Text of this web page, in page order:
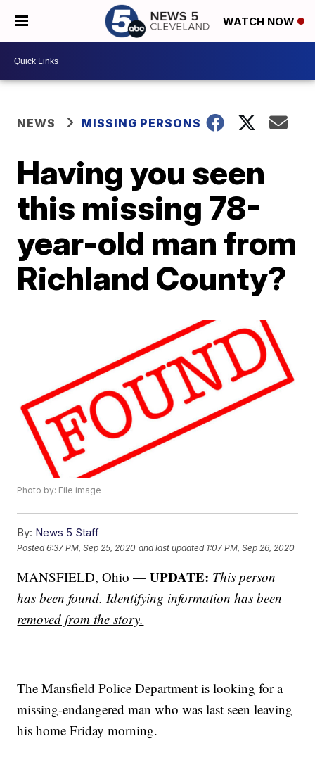
WATCH NOW
NEWS MISSING PERSONS
Having you seen
this missing 78-
year-old man from
Richland County?
Photo by: File image
By: News 5 Staff
Posted6:37 PM, Sep 25, 2020 and last updated 1:07 PM, Sep 26, 2020
MANSFIELD, Ohio —UPDATE: This person
has been found. Identifying information has been
removed from the story.
The Mansfield Police Department is looking for a
missing-endangered man who was last seen leaving
his home Friday morning.